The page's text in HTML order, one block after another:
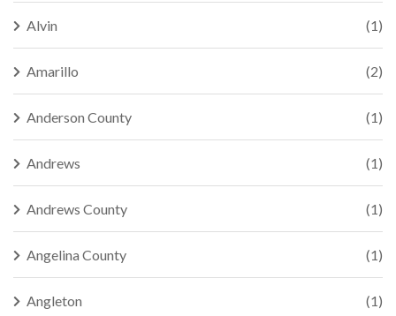
Alvin (1)
Amarillo (2)
Anderson County (1)
Andrews (1)
Andrews County (1)
Angelina County (1)
Angleton (1)